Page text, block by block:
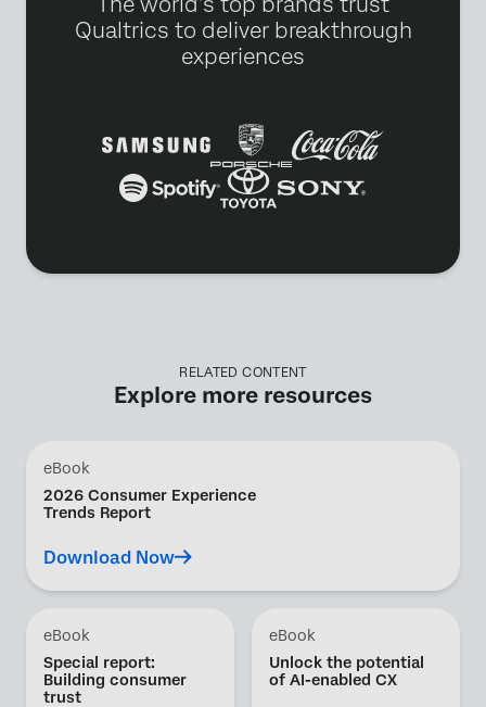
Qualtrics to deliver breakthrough
experiences
RELATED CONTENT
Explore more resources
eBook
2026 Consumer Experience
Trends Report
Download Now
eBook
Special report:
Building consumer
trust
eBook
Unlock the potential
of AI-enabled CX